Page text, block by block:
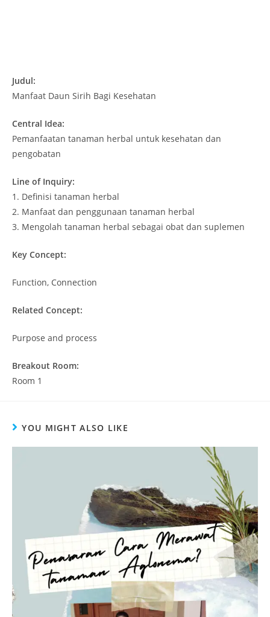
Judul:
Manfaat Daun Sirih Bagi Kesehatan
Central Idea:
Pemanfaatan tanaman herbal untuk kesehatan dan
pengobatan
Line of Inquiry:
1. Definisi tanaman herbal
2. Manfaat dan penggunaan tanaman herbal
3. Mengolah tanaman herbal sebagai obat dan suplemen
Key Concept:
Function, Connection
Related Concept:
Purpose and process
Breakout Room:
Room 1
YOU MIGHT ALSO LIKE